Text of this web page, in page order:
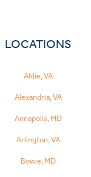
LOCATIONS
Aldie, VA
Alexandria, VA
Annapolis, MD
Arlington, VA
Bowie, MD